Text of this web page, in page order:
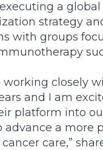
a global
strategy
with groups
working closely
and I am
platform into
advance a more
care,”